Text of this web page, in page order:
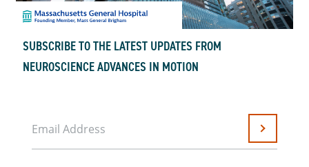
SUBSCRIBE TO THE LATEST UPDATES FROM
NEUROSCIENCE ADVANCES IN MOTION
Email Address Submit